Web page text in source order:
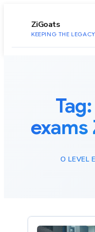
ZiGoats
KEEPING THE
Tag:
O LEVEL